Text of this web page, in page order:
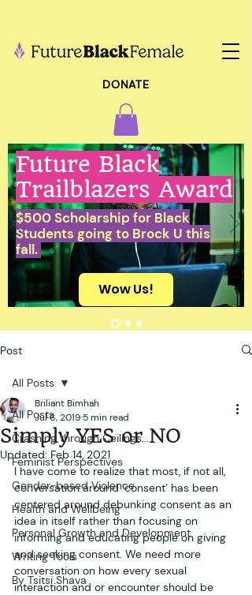
DONATE
Future Black
Trailblazers Award
$500 Scholarship for Black
Students going to Brock U this
fall.
Wow Us!
Post
All Posts
Crashing through Ceilings...
Feminist Perspectives
Gender-based Violence
Health and Wellbeing
Personal Growth and Development
Writing Tools
By Tsitsi Shava
All Posts
Simply YES or NO
Briliant Bimhah
Jul 6, 2019 5 min read
Updated: Feb 14, 2021
I have come to realize that most, if not all,
conversation around ‘consent’ has been
centered around debunking consent as an
idea in itself rather than focusing on
informing and educating people on giving
and seeking consent. We need more
conversation on how every sexual
interaction and or encounter should be